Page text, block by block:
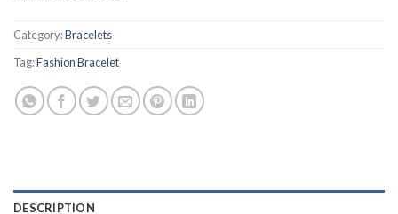
Category:Bracelets
Tag:Fashion Bracelet
DESCRIPTION